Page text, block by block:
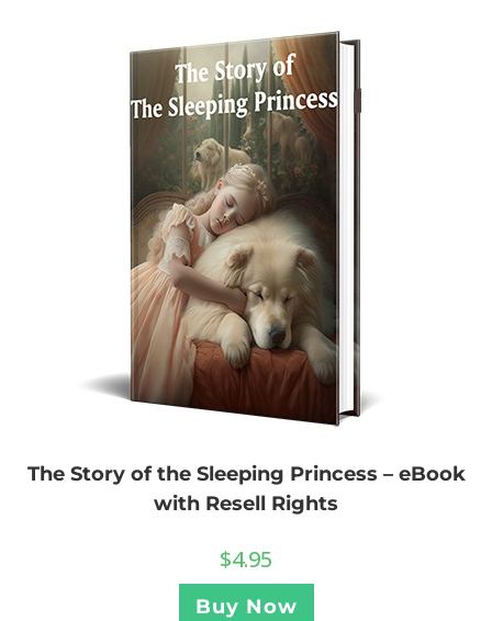
The Story of the Sleeping Princess – eBook
with Resell Rights
$4.95
Buy Now